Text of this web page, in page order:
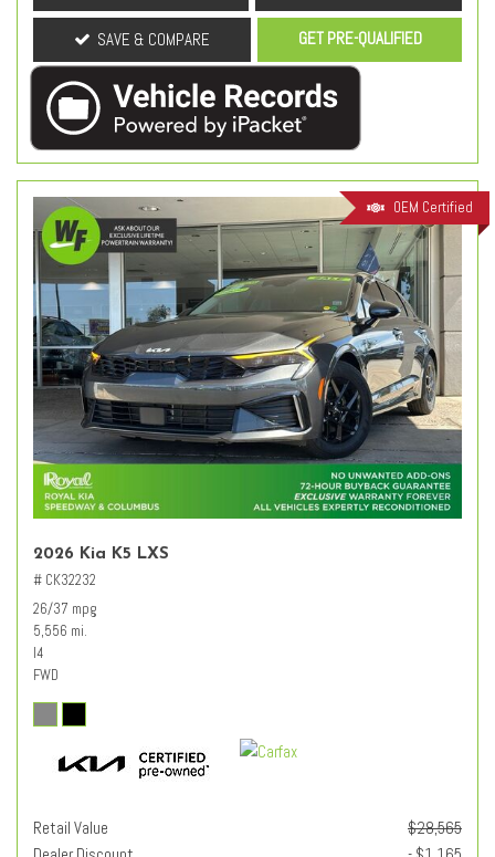
SAVE & COMPARE GET PRE-QUALIFIED
OEM Certified
2026 Kia K5 LXS
# CK32232
26/37 mpg
5,556 mi.
I4
FWD
Retail Value
$28,565